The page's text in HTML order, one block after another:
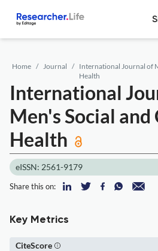
Home Journal
International Journal of
Health
International
Men's Social
Health
eISSN: 2561-9179
Share this on:
Key Metrics
CiteScore